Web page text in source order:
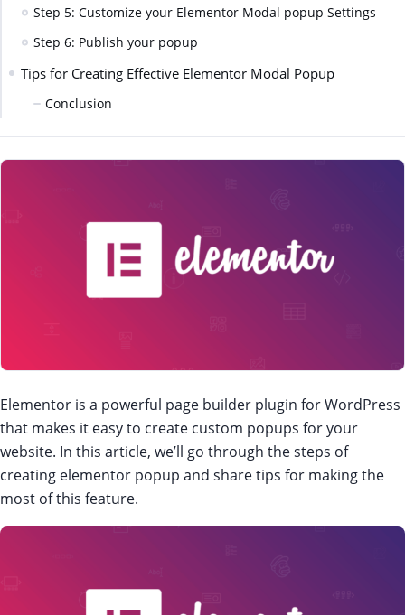
Step 5: Customize your Elementor Modal popup Settings
Step 6: Publish your popup
Tips for Creating Effective Elementor Modal Popup
Conclusion
Elementor is a powerful page builder plugin for WordPress
that makes it easy to create custom popups for your
website. In this article, we’ll go through the steps of
creating elementor popup and share tips for making the
most of this feature.